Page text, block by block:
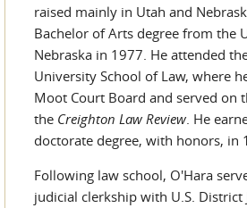
raised mainly in Utah and
Bachelor of Arts degree from the
Nebraska in 1977. He attended
University School of Law, where
Moot Court Board and served on
the Creighton Law Review. He
doctorate degree, with honors, in
Following law school, O'Hara
judicial clerkship with U.S. District